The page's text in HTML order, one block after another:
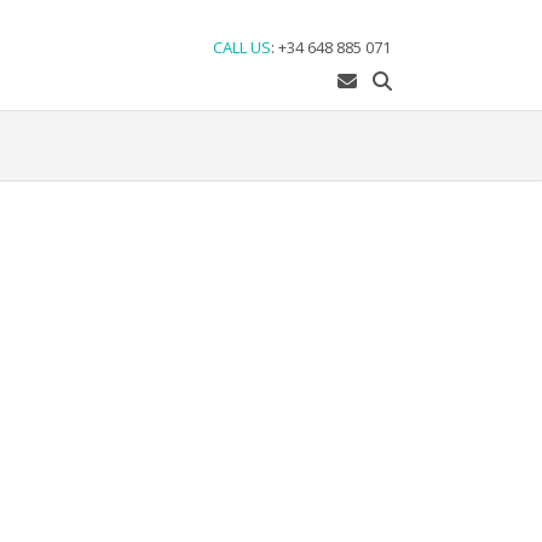
CALL US: +34 648 885 071